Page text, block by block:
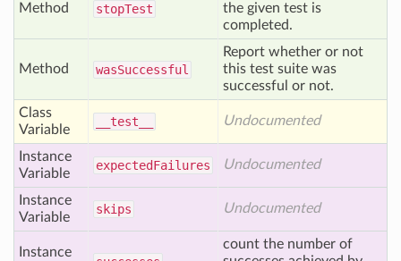
Method stopTest
the given test is
completed.
Method wasSuccessful
Report whether or not
this test suite was
successful or not.
Class
Variable
__test__ Undocumented
Instance
Variable
expectedFailures Undocumented
Instance
Variable
skips Undocumented
Instance
count the number of